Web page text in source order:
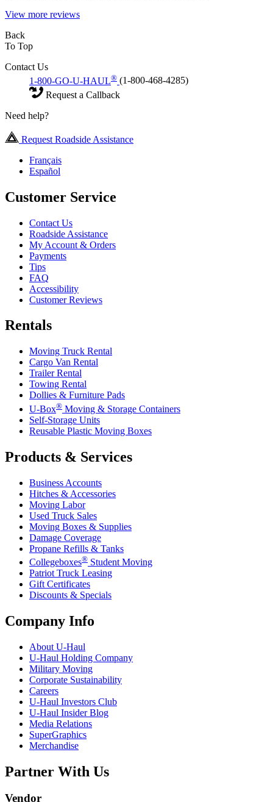
View more reviews
Back
To Top
Contact Us
1-800-GO-U-HAUL® (1-800-468-4285)
Request a Callback
Need help?
Request Roadside Assistance
Français
Español
Customer Service
Contact Us
Roadside Assistance
My Account & Orders
Payments
Tips
FAQ
Accessibility
Customer Reviews
Rentals
Moving Truck Rental
Cargo Van Rental
Trailer Rental
Towing Rental
Dollies & Furniture Pads
U-Box® Moving & Storage Containers
Self-Storage Units
Reusable Plastic Moving Boxes
Products & Services
Business Accounts
Hitches & Accessories
Moving Labor
Used Truck Sales
Moving Boxes & Supplies
Damage Coverage
Propane Refills & Tanks
Collegeboxes® Student Moving
Patriot Truck Leasing
Gift Certificates
Discounts & Specials
Company Info
About U-Haul
U-Haul Holding Company
Military Moving
Corporate Sustainability
Careers
U-Haul Investors Club
U-Haul Insider Blog
Media Relations
SuperGraphics
Merchandise
Partner With Us
Vendor